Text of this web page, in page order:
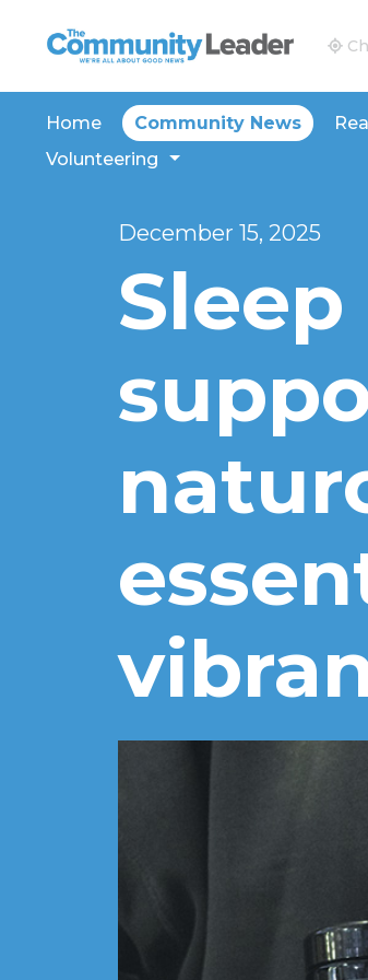
The Community Leader and Real
Home Community News
Volunteering
December 15, 2025